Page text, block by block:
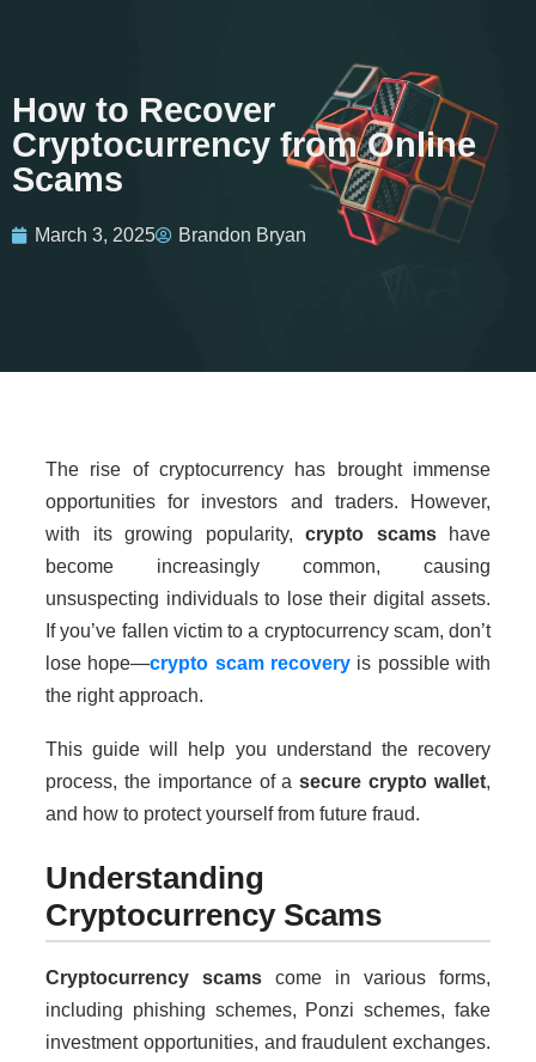
How to Recover
Cryptocurrency from Online
Scams
March 3, 2025 Brandon Bryan
The rise of cryptocurrency has brought immense
opportunities for investors and traders. However,
with its growing popularity, crypto scamshave
become increasingly common, causing
unsuspecting individuals to lose their digital assets.
If you’ve fallen victim to a cryptocurrency scam, don’t
lose hope—crypto scam recovery is possible with
the right approach.
This guide will help you understand the recovery
process, the importance of asecure crypto wallet,
and how to protect yourself from future fraud.
Understanding
Cryptocurrency Scams
Cryptocurrency scams come in various forms,
including phishing schemes, Ponzi schemes, fake
investment opportunities, and fraudulent exchanges.